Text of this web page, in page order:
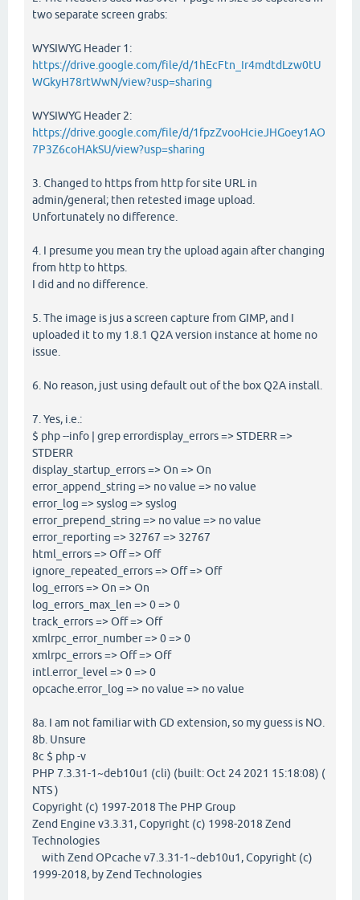
two separate screen grabs:
WYSIWYG Header 1:
https://drive.google.com/file/d/1hEcFtn_Ir4mdtdLzw0tU
WGkyH78rtWwN/view?usp=sharing
WYSIWYG Header 2:
https://drive.google.com/file/d/1fpzZvooHcieJHGoey1AO
7P3Z6coHAkSU/view?usp=sharing
3. Changed to https from http for site URL in
admin/general; then retested image upload.
Unfortunately no difference.
4. I presume you mean try the upload again after changing
from http to https.
I did and no difference.
5. The image is jus a screen capture from GIMP, and I
uploaded it to my 1.8.1 Q2A version instance at home no
issue.
6. No reason, just using default out of the box Q2A install.
7. Yes, i.e.:
$ php --info | grep errordisplay_errors => STDERR =>
STDERR
display_startup_errors => On => On
error_append_string => no value => no value
error_log => syslog => syslog
error_prepend_string => no value => no value
error_reporting => 32767 => 32767
html_errors => Off => Off
ignore_repeated_errors => Off => Off
log_errors => On => On
log_errors_max_len => 0 => 0
track_errors => Off => Off
xmlrpc_error_number => 0 => 0
xmlrpc_errors => Off => Off
intl.error_level => 0 => 0
opcache.error_log => no value => no value
8a. I am not familiar with GD extension, so my guess is NO.
8b. Unsure
8c $ php -v
PHP 7.3.31-1~deb10u1 (cli) (built: Oct 24 2021 15:18:08) (
NTS )
Copyright (c) 1997-2018 The PHP Group
Zend Engine v3.3.31, Copyright (c) 1998-2018 Zend
Technologies
with Zend OPcache v7.3.31-1~deb10u1, Copyright (c)
1999-2018, by Zend Technologies